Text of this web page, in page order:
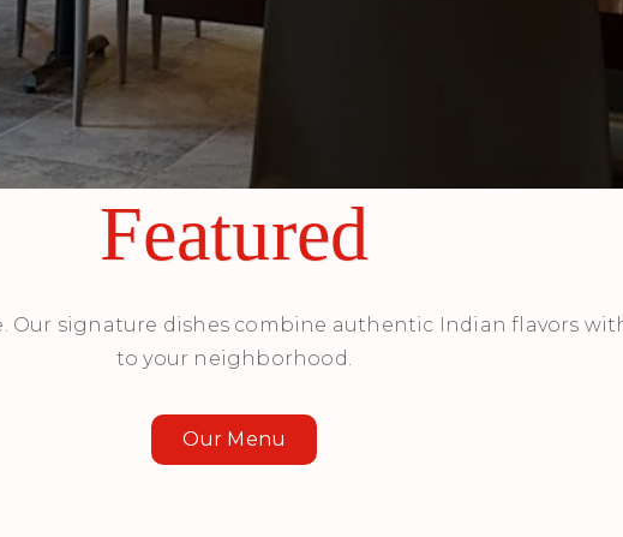
Featured
Our signature dishes combine authentic Indian flavors
to your neighborhood.
Our Menu